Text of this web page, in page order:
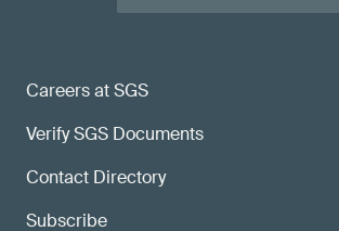
Careers at SGS
Verify SGS Documents
Contact Directory
Subscribe